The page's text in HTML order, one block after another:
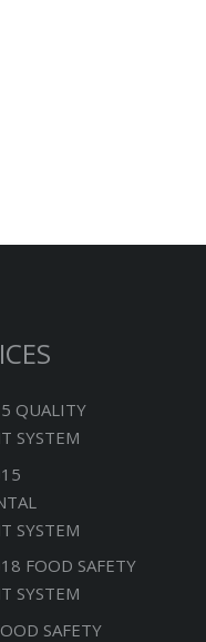
QUALITY
SYSTEM
SYSTEM
FOOD SAFETY
SYSTEM
SAFETY